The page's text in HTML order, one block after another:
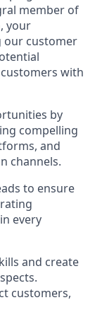
member of
your
our customer
with
by
compelling
and
channels.
to ensure
every
and create
customers,